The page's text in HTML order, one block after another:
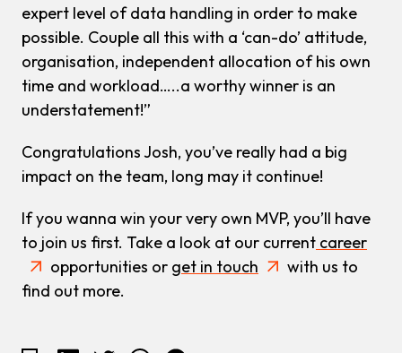
expert level of data handling in order to make
possible. Couple all this with a ‘can-do’ attitude,
organisation, independent allocation of his own
time and workload…..a worthy winner is an
understatement!”
Congratulations Josh, you’ve really had a big
impact on the team, long may it continue!
If you wanna win your very own MVP, you’ll have
to join us first. Take a look at our current career
opportunities or get in touch
with us to
find out more.